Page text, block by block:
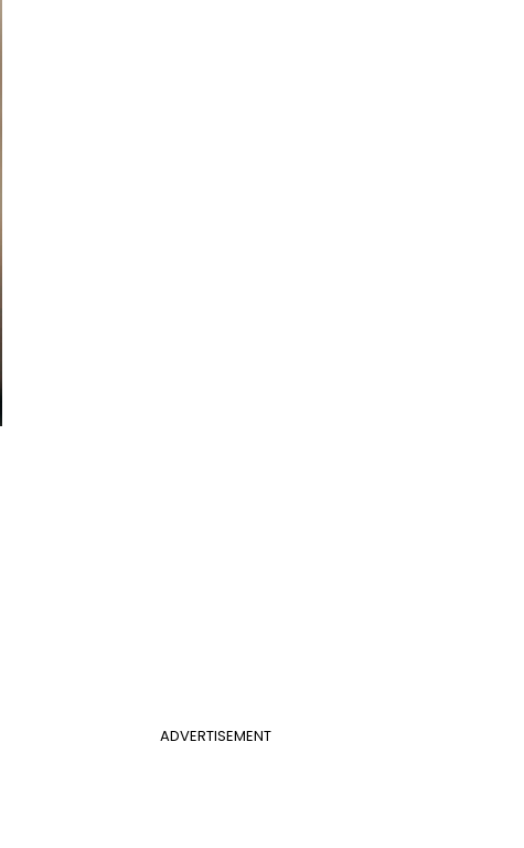
ADVERTISEMENT